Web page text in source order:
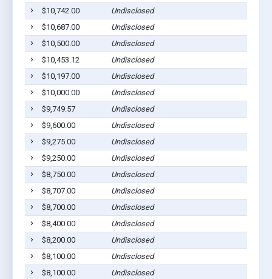
$10,742.00
Undisclosed
$10,687.00
Undisclosed
$10,500.00
Undisclosed
$10,453.12
Undisclosed
$10,197.00
Undisclosed
$10,000.00
Undisclosed
$9,749.57
Undisclosed
$9,600.00
Undisclosed
$9,275.00
Undisclosed
$9,250.00
Undisclosed
$8,750.00
Undisclosed
$8,707.00
Undisclosed
$8,700.00
Undisclosed
$8,400.00
Undisclosed
$8,200.00
Undisclosed
$8,100.00
Undisclosed
$8,100.00
Undisclosed